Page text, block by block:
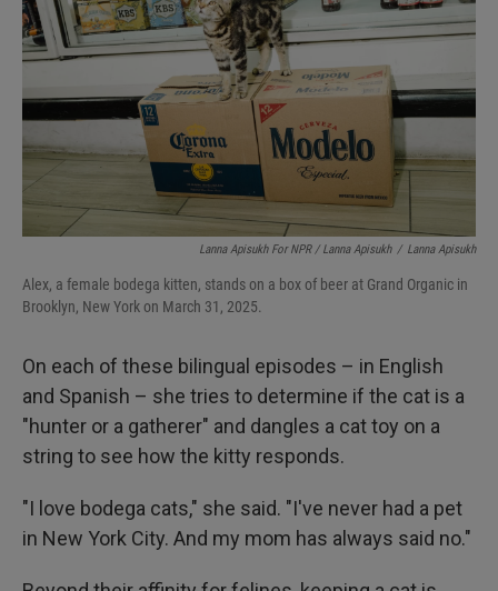
Lanna Apisukh For NPR / Lanna Apisukh / Lanna Apisukh
Alex, a female bodega kitten, stands on a box of beer at Grand Organic in
Brooklyn, New York on March 31, 2025.
On each of these bilingual episodes – in English
and Spanish – she tries to determine if the cat is a
"hunter or a gatherer" and dangles a cat toy on a
string to see how the kitty responds.
"I love bodega cats," she said. "I've never had a pet
in New York City. And my mom has always said no."